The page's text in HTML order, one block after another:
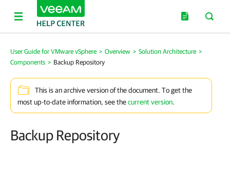
User Guide for VMware vSphere > Overview > Solution Architecture >
Components > Backup Repository
This is an archive version of the document. To get the
most up-to-date information, see thecurrent version.
Backup Repository